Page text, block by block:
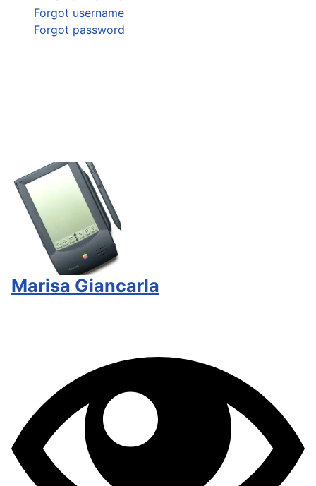
Forgot username
Forgot password
Marisa Giancarla